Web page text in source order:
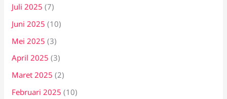
Juli 2025 (7)
Juni 2025 (10)
Mei 2025 (3)
April 2025 (3)
Maret 2025 (2)
Februari 2025 (10)